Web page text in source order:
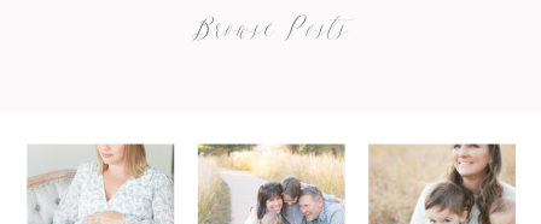
Browse Posts